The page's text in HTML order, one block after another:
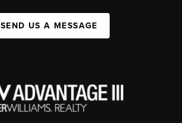
SEND US A MESSAGE